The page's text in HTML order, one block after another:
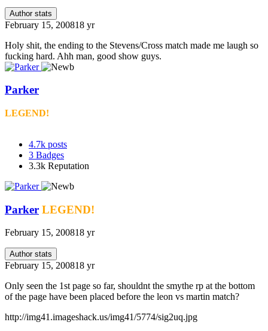
Author stats
February 15, 200818 yr
Holy shit, the ending to the Stevens/Cross match made me laugh so
fucking hard. Ahh man, good show guys.
Parker
LEGEND!
4.7k posts
3 Badges
3.3k Reputation
Parker LEGEND!
February 15, 200818 yr
Author stats
February 15, 200818 yr
Only seen the 1st page so far, shouldnt the smythe rp at the bottom
of the page have been placed before the leon vs martin match?
http://img41.imageshack.us/img41/5774/sig2uq.jpg